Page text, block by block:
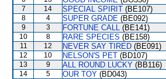
7 14 SPECIAL SPIRIT (BE107)
8 4 SUPER GRADE (BE092)
9 3 FORTUNE CALL (BE141)
10 8 RARE SPECIES (BE158)
11 12 NEVER SAY TIRED (BE091)
12 10 NELSON'S PET (BD107)
13 9 ALL ROUND LUCKY (BB116)
14 5 OUR TOY (BD043)